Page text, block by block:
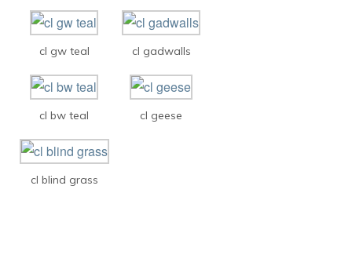
cl gw teal cl gadwalls
cl bw teal cl geese
cl blind grass